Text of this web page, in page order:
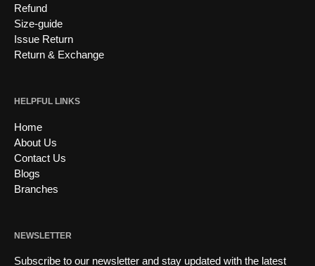
Refund
Size-guide
Issue Return
Return & Exchange
HELPFUL LINKS
Home
About Us
Contact Us
Blogs
Branches
NEWSLETTER
Subscribe to our newsletter and stay updated with the latest